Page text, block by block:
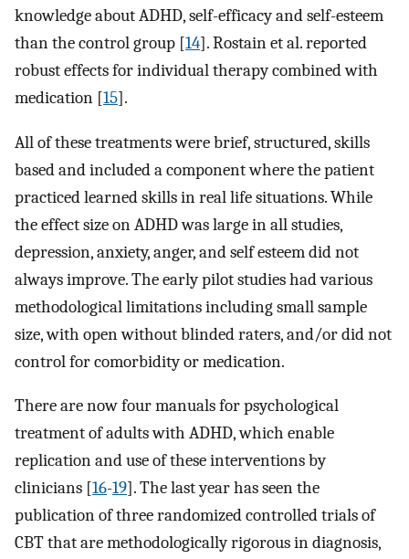
knowledge about ADHD, self-efficacy and self-esteem
than the control group [14]. Rostain et al. reported
robust effects for individual therapy combined with
medication [15].
All of these treatments were brief, structured, skills
based and included a component where the patient
practiced learned skills in real life situations. While
the effect size on ADHD was large in all studies,
depression, anxiety, anger, and self esteem did not
always improve. The early pilot studies had various
methodological limitations including small sample
size, with open without blinded raters, and/or did not
control for comorbidity or medication.
There are now four manuals for psychological
treatment of adults with ADHD, which enable
replication and use of these interventions by
clinicians [16-19]. The last year has seen the
publication of three randomized controlled trials of
CBT that are methodologically rigorous in diagnosis,